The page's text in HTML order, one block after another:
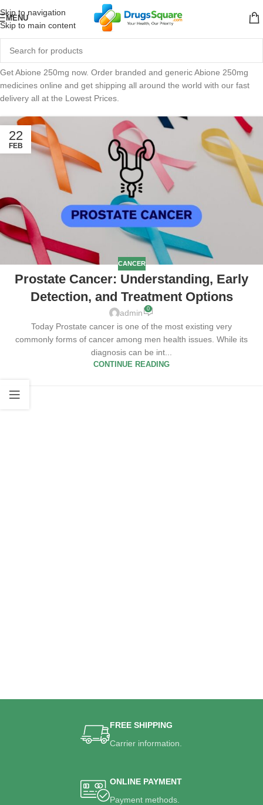
Skip to navigation
Skip to main content
MENU
Get Abione 250mg now. Order branded and generic Abione 250mg
medicines online and get shipping all around the world with our fast
delivery all at the Lowest Prices.
22
FEB
CANCER
Prostate Cancer: Understanding, Early
Detection, and Treatment Options
admin 0
Today Prostate cancer is one of the most existing very
commonly forms of cancer among men health issues. While its
diagnosis can be int...
CONTINUE READING
FREE SHIPPING
Carrier information.
ONLINE PAYMENT
Payment methods.